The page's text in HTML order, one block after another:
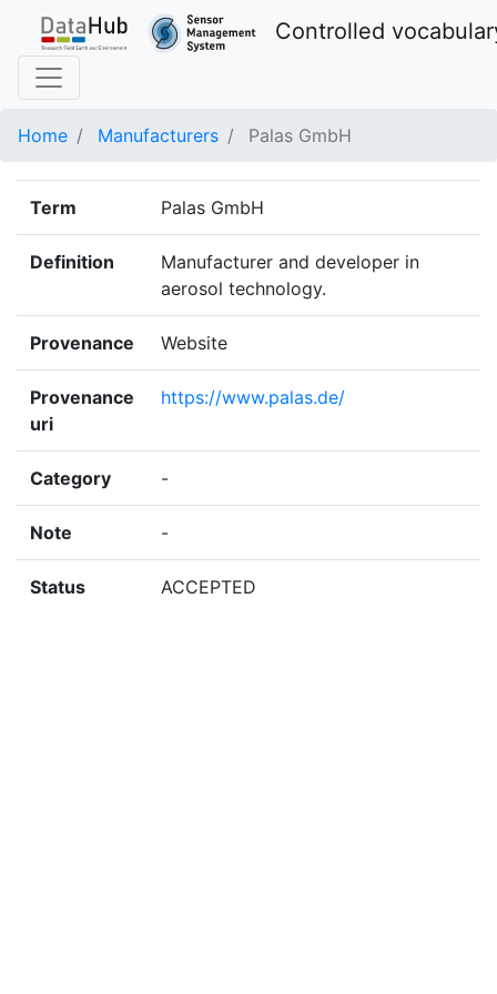
Controlled
Home Manufacturers Palas GmbH
Term Palas GmbH
Definition
Manufacturer and developer in
aerosol technology.
Provenance Website
Provenance
uri
https://www.palas.de/
Category -
Note -
Status ACCEPTED